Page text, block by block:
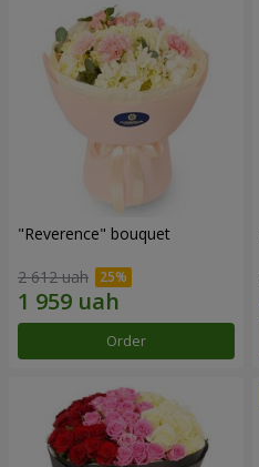
"Reverence" bouquet
2 612 uah
Order